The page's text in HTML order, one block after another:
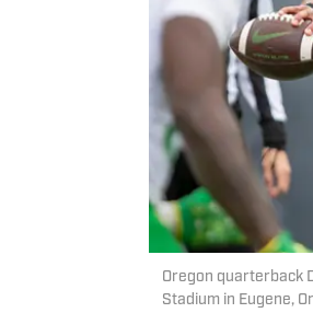
Oregon quarterback
Stadium in Eugene,